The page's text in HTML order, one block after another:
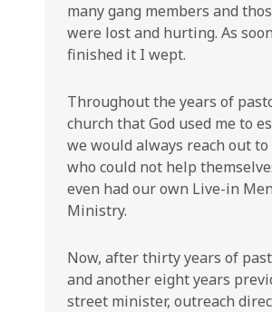
many gang members and
were lost and hurting. As
finished it I wept.
Throughout the years of
church that God used me to
we would always reach out to
who could not help
even had our own Live-in
Ministry.
Now, after thirty years of
and another eight years
street minister, outreach